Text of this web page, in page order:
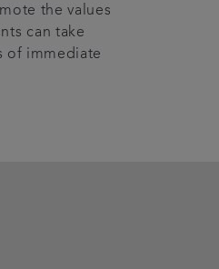
the values
can take
of immediate